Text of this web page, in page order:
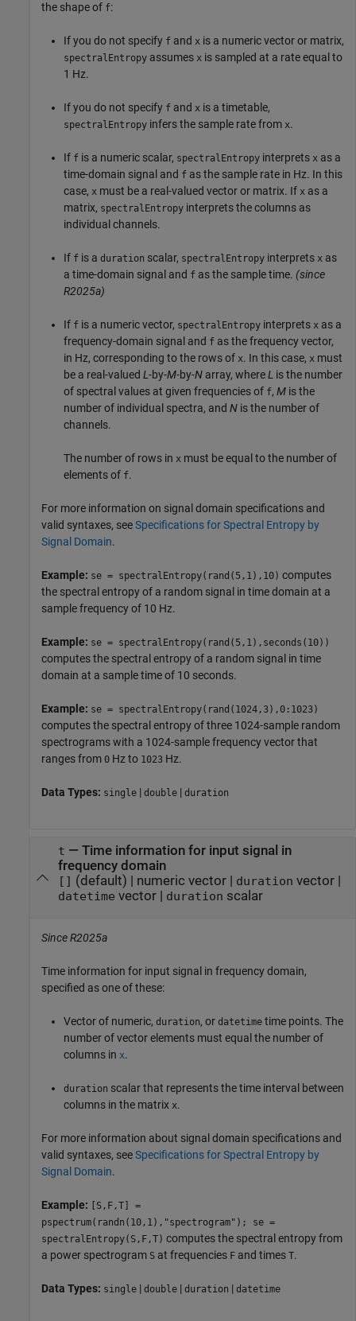
the shape of f:
If you do not specify f and x is a numeric vector or matrix,
spectralEntropy assumes x is sampled at a rate equal to
1 Hz.
If you do not specify f and x is a timetable,
spectralEntropy infers the sample rate from x.
If f is a numeric scalar, spectralEntropy interprets x as a
time-domain signal and f as the sample rate in Hz. In this
case, x must be a real-valued vector or matrix. If x as a
matrix, spectralEntropy interprets the columns as
individual channels.
If f is a duration scalar, spectralEntropy interprets x as
a time-domain signal and f as the sample time. (since
R2025a)
If f is a numeric vector, spectralEntropy interprets x as a
frequency-domain signal and f as the frequency vector,
in Hz, corresponding to the rows of x. In this case, x must
be a real-valued L-by-M-by-N array, whereL is the number
of spectral values at given frequencies of f, M is the
number of individual spectra, and N is the number of
channels.
The number of rows in x must be equal to the number of
elements of f.
For more information on signal domain specifications and
valid syntaxes, seeSpecifications for Spectral Entropy by
Signal Domain.
Example: se = spectralEntropy(rand(5,1),10) computes
the spectral entropy of a random signal in time domain at a
sample frequency of 10 Hz.
Example: se = spectralEntropy(rand(5,1),seconds(10))
computes the spectral entropy of a random signal in time
domain at a sample time of 10 seconds.
Example: se = spectralEntropy(rand(1024,3),0:1023)
computes the spectral entropy of three 1024-sample random
spectrograms with a 1024-sample frequency vector that
ranges from 0 Hz to 1023 Hz.
Data Types: single | double | duration
t — Time information for input signal in
frequency domain
[] (default) | numeric vector| duration vector|
datetime vector| duration scalar
Since R2025a
Time information for input signal in frequency domain,
specified as one of these:
Vector of numeric, duration, or datetime time points. The
number of vector elements must equal the number of
columns in x.
duration scalar that represents the time interval between
columns in the matrix x.
For more information about signal domain specifications and
valid syntaxes, seeSpecifications for Spectral Entropy by
Signal Domain.
Example:
[S,F,T] =
pspectrum(randn(10,1),"spectrogram"); se =
spectralEntropy(S,F,T) computes the spectral entropy from
a power spectrogram S at frequencies F and times T.
Data Types: single | double | duration | datetime